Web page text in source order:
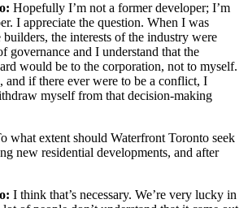
Hopefully I’m not a former developer; I’m
I appreciate the question. When I was
the interests of the industry were
governance and I understand that the
would be to the corporation, not to myself.
and if there ever were to be a conflict, I
myself from that decision-making
what extent should Waterfront Toronto seek
new residential developments, and after
I think that’s necessary. We’re very lucky in